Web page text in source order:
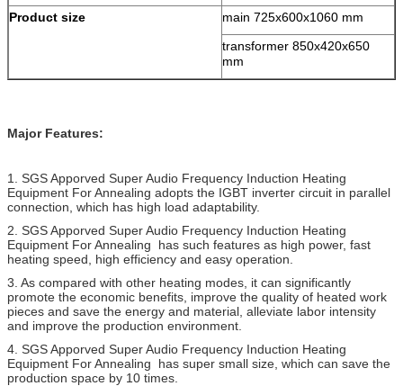
Product size
main 725x600x1060 mm
transformer 850x420x650
mm
Major Features:
1. SGS Apporved Super Audio Frequency Induction Heating
Equipment For Annealing adopts the IGBT inverter circuit in parallel
connection, which has high load adaptability.
2. SGS Apporved Super Audio Frequency Induction Heating
Equipment For Annealing
has such features as high power, fast
heating speed, high efficiency and easy operation.
3. As compared with other heating modes, it can significantly
promote the economic benefits, improve the quality of heated work
pieces and save the energy and material, alleviate labor intensity
and improve the production environment.
4. SGS Apporved Super Audio Frequency Induction Heating
Equipment For Annealing
has super small size, which can save the
production space by 10 times.